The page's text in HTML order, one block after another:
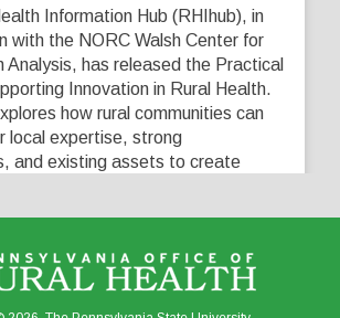
Information Hub (RHIhub), in
with the NORC Walsh Center for
Analysis, has released the Practical
Innovation in Rural Health.
how rural communities can
local expertise, strong
and existing assets to create
View on Facebook Share
0